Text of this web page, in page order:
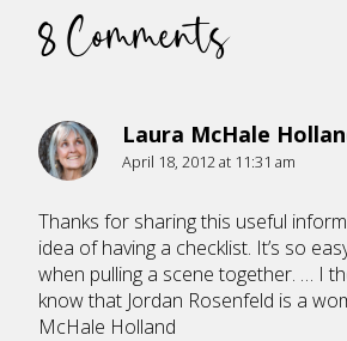
8 Comments
Laura McHale
April 18, 2012 at 11:31 am
Thanks for sharing this useful
idea of having a checklist. It’s so
when pulling a scene together. … I
know that Jordan Rosenfeld is a
McHale Holland